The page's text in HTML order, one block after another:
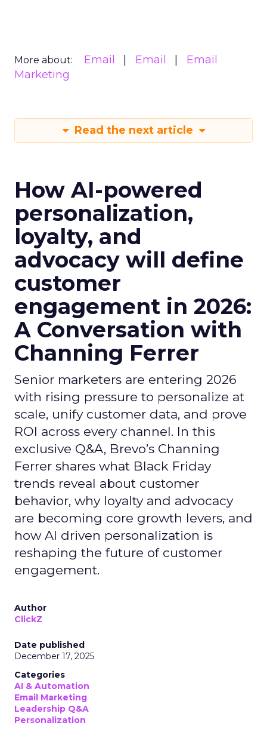
More about: Email Email
Email
Marketing
Read the next article
How AI-powered
personalization,
loyalty, and
advocacy will define
customer
engagement in 2026:
A Conversation with
Channing Ferrer
Senior marketers are entering 2026
with rising pressure to personalize at
scale, unify customer data, and prove
ROI across every channel. In this
exclusive Q&A, Brevo’s Channing
Ferrer shares what Black Friday
trends reveal about customer
behavior, why loyalty and advocacy
are becoming core growth levers, and
how AI driven personalization is
reshaping the future of customer
engagement.
Author
ClickZ
Date published
December 17, 2025
Categories
AI & Automation
Email Marketing
Leadership Q&A
Personalization